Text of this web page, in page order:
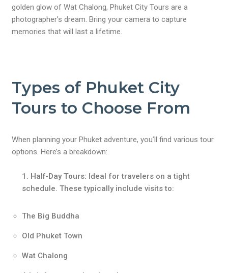
golden glow of Wat Chalong, Phuket City Tours are a
photographer’s dream. Bring your camera to capture
memories that will last a lifetime.
Types of Phuket City
Tours to Choose From
When planning your Phuket adventure, you’ll find various tour
options. Here’s a breakdown:
Half-Day Tours: Ideal for travelers on a tight
schedule. These typically include visits to:
The Big Buddha
Old Phuket Town
Wat Chalong